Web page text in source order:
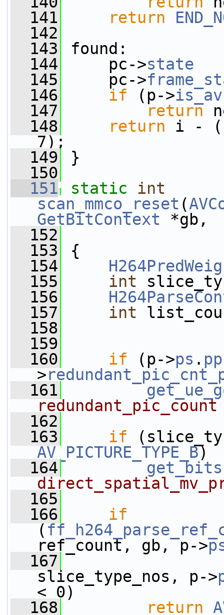
  141
return
  142
  143
found:
  144
pc->state
  145
pc->
  146
if (p->
  147
return
  148
return i -
7);
  149
}
  150
  151
static
int
scan_mmco_reset (
GetBitContext *gb,
  152
  153
{
  154
  155
int
  156
  157
int
  158
  159
  160
if (p->ps .
>
  161
redundant_pic_count
  162
  163
if
AV_PICTURE_TYPE_B)
  164
  165
  166
if
(
ref_count, gb, p->
  167
slice_type_nos, p->
< 0)
  168
return